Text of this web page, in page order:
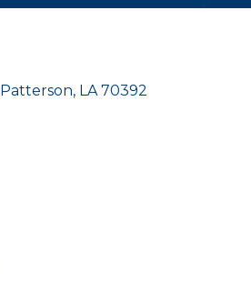
Patterson LA 70392